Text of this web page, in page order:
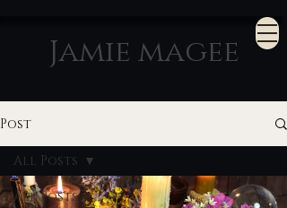
Jamie magee
Post
All Posts
All Posts